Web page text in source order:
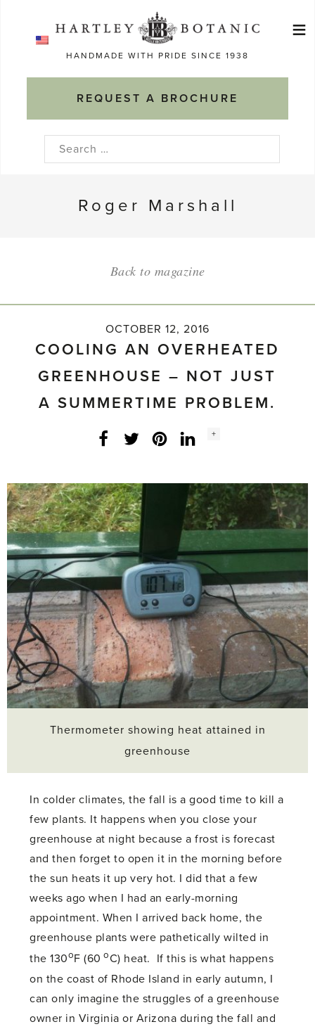
HANDMADE WITH PRIDE SINCE 1938
REQUEST A BROCHURE
≡
Search
Roger Marshall
Back to magazine
OCTOBER 12, 2016
COOLING AN OVERHEATED
GREENHOUSE – NOT JUST
A SUMMERTIME PROBLEM.
Facebook
Twitter LinkedInInstagram
Social
+
Thermometer showing heat attained in
greenhouse
In colder climates, the fall is a good time to kill a
few plants. It happens when you close your
greenhouse at night because a frost is forecast
and then forget to open it in the morning before
the sun heats it up very hot. I did that a few
weeks ago when I had an early-morning
appointment. When I arrived back home, the
greenhouse plants were pathetically wilted in
the 130oF (60 oC) heat. If this is what happens
on the coast of Rhode Island in early autumn, I
can only imagine the struggles of a greenhouse
owner in Virginia or Arizona during the fall and